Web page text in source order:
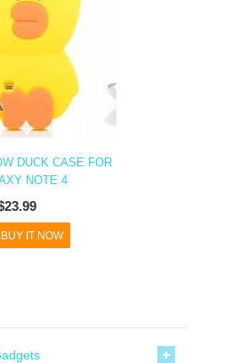
DUCK CASE FOR
NOTE 4
BUY IT NOW